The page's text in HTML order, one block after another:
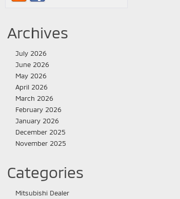
Archives
July 2026
June 2026
May 2026
April 2026
March 2026
February 2026
January 2026
December 2025
November 2025
Categories
Mitsubishi Dealer